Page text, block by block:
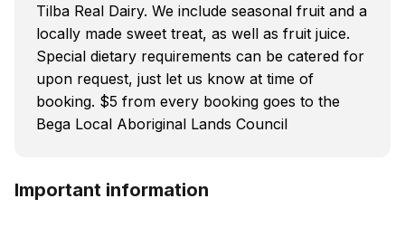
Tilba Real Dairy. We include seasonal fruit and a
locally made sweet treat, as well as fruit juice.
Special dietary requirements can be catered for
upon request, just let us know at time of
booking. $5 from every booking goes to the
Bega Local Aboriginal Lands Council
Important information